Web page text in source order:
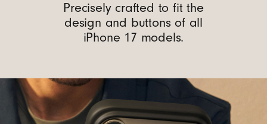
Precisely crafted to fit the
design and buttons of all
iPhone 17 models.